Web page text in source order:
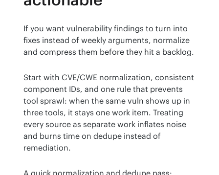
If you want vulnerability findings to turn into
fixes instead of weekly arguments, normalize
and compress them before they hit a backlog.
Start with CVE/CWE normalization, consistent
component IDs, and one rule that prevents
tool sprawl: when the same vuln shows up in
three tools, it stays one work item. Treating
every source as separate work inflates noise
and burns time on dedupe instead of
remediation.
A quick normalization and dedupe pass: